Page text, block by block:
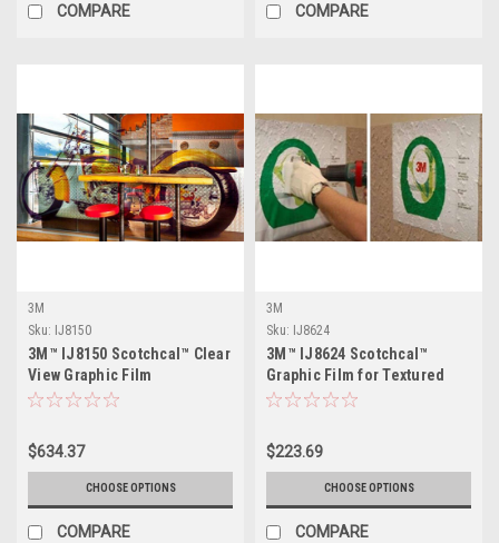
COMPARE COMPARE
3M
Sku: IJ8150
3M™ IJ8150 Scotchcal™ Clear
View Graphic Film
$634.37
CHOOSE OPTIONS
COMPARE
3M
Sku: IJ8624
3M™ IJ8624 Scotchcal™
Graphic Film for Textured
Surfaces
$223.69
CHOOSE OPTIONS
COMPARE